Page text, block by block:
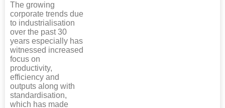
The growing
corporate trends due
to industrialisation
over the past 30
years especially has
witnessed increased
focus on
productivity,
efficiency and
outputs along with
standardisation,
which has made